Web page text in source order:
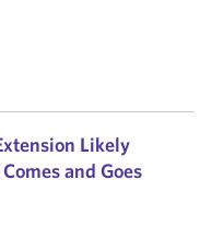
Likely
and Goes